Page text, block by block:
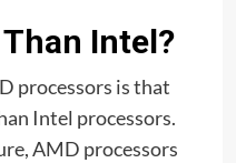
Intel?
processors is that
Intel processors.
AMD processors